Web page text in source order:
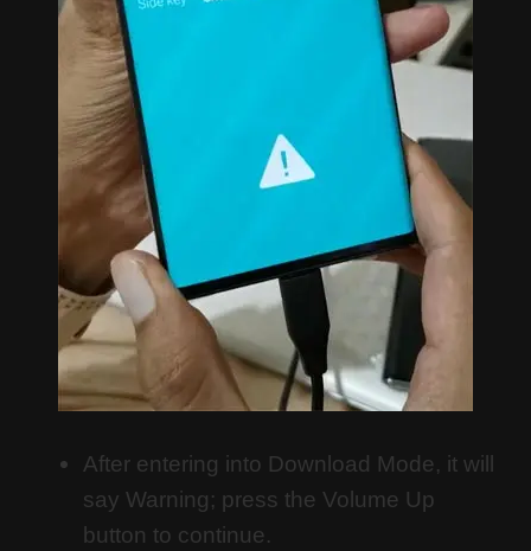
After entering into Download Mode, it will
say Warning; press the Volume Up
button to continue.